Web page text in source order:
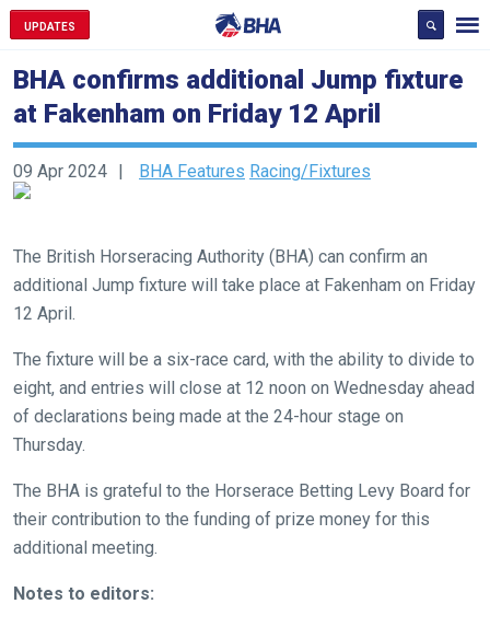
UPDATES
BHA confirms additional Jump fixture
at Fakenham on Friday 12 April
09 Apr 2024 BHA Features Racing/Fixtures
The British Horseracing Authority (BHA) can confirm an
additional Jump fixture will take place at Fakenham on Friday
12 April.
The fixture will be a six-race card, with the ability to divide to
eight, and entries will close at 12 noon on Wednesday ahead
of declarations being made at the 24-hour stage on
Thursday.
The BHA is grateful to the Horserace Betting Levy Board for
their contribution to the funding of prize money for this
additional meeting.
Notes to editors:
our
new
website!
Like
any
new
website
you
might
come
things